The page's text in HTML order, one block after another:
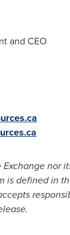
and CEO
nor
is defined in